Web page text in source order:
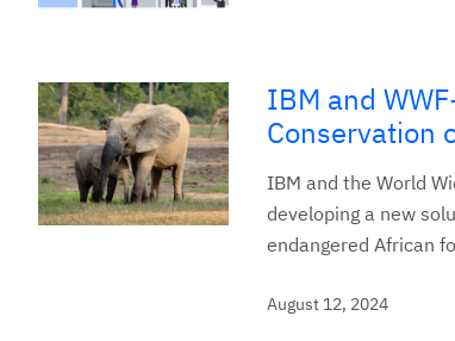
IBM and
Conservation
IBM and the World
developing a new
endangered African
August 12, 2024